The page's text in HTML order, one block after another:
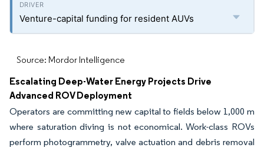
Venture-capital funding for resident AUVs
Source: Mordor Intelligence
Escalating Deep-Water Energy Projects Drive
Advanced ROV Deployment
Operators are committing new capital to fields below 1,000 m
where saturation diving is not economical. Work-class ROVs
perform photogrammetry, valve actuation and debris removal